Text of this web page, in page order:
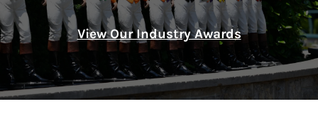
View Our Industry Awards